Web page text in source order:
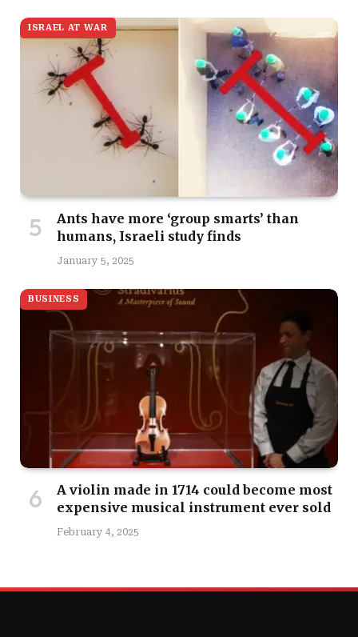
ISRAEL AT WAR
Ants have more ‘group smarts’ than
humans, Israeli study finds
January 5, 2025
BUSINESS
A violin made in 1714 could become most
expensive musical instrument ever sold
February 4, 2025